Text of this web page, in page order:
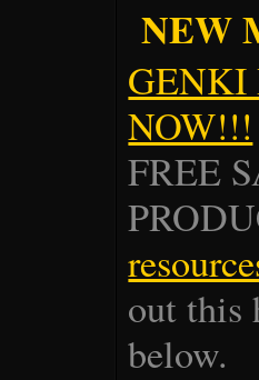
NEW
GENKI
NOW!!!
FREE
out this
below.